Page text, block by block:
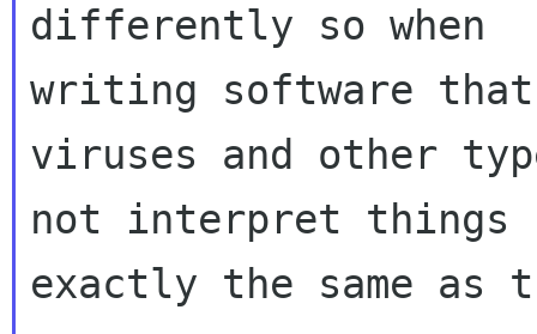
differently so when
writing software
viruses and other
not interpret things
exactly the same as